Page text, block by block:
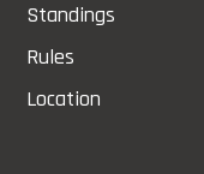
Standings
Rules
Location